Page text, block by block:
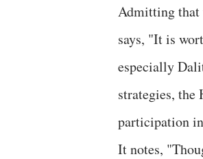
Admitting that
says, "It is
especially
strategies,
participation
It notes,